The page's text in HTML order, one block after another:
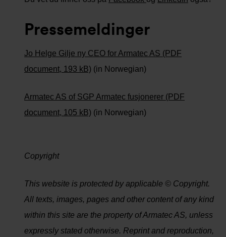
Pressemeldinger
Jo Helge Gilje ny CEO for Armatec AS (PDF
document, 193 kB) (in Norwegian)
Armatec AS of SGP Armatec fusjonerer (PDF
document, 105 kB) (in Norwegian)
Copyright
This website is protected by applicable © Copyright.
All texts, images, pages and other content of any kind
within this site are the property of Armatec AS, unless
expressly stated otherwise. Reprint and reproduction,